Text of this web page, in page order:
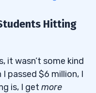
Hitting
it wasn’t some kind
passed $6 million, I
is, I get more